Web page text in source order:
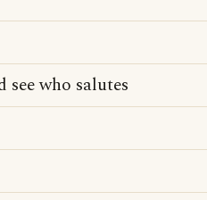
who salutes